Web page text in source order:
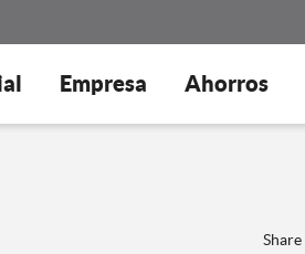
Empresa Ahorros
Share